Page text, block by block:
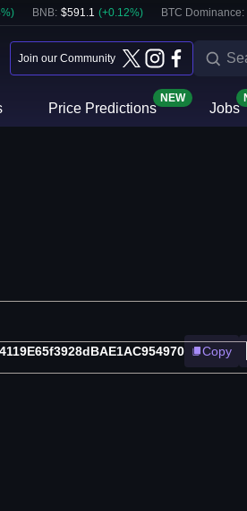
%) BNB: $591.1 (+0.12%) BTC Dominance:
Join our Community
Price Predictions
NEW
Jobs
Copy